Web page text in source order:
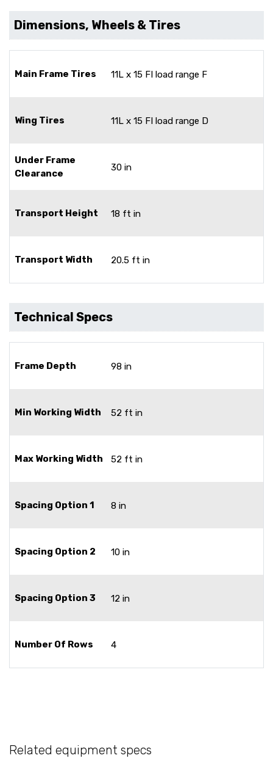
Dimensions, Wheels & Tires
Main Frame Tires 11L x 15 FI load range F
Wing Tires 11L x 15 FI load range D
Under Frame
Clearance
30 in
Transport Height 18 ft in
Transport Width 20.5 ft in
Technical Specs
Frame Depth 98 in
Min Working Width 52 ft in
Max Working Width 52 ft in
Spacing Option 1 8 in
Spacing Option 2 10 in
Spacing Option 3 12 in
Number Of Rows 4
Related equipment specs